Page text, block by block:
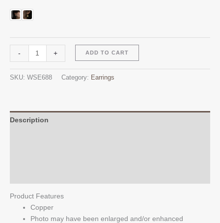
-
Design
Coin
+ ADD TO CART
SKU: WSE688 Category: Earrings
Description
Product Features
Copper
Photo may have been enlarged and/or enhanced